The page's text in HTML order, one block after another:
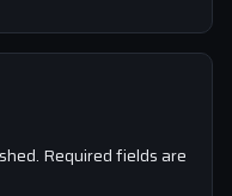
Required fields are